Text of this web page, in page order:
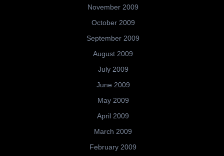
November 2009
October 2009
September 2009
August 2009
July 2009
June 2009
May 2009
April 2009
March 2009
February 2009